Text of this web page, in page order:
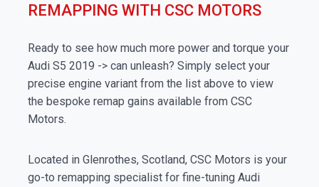
REMAPPING WITH CSC MOTORS
Ready to see how much more power and torque your
Audi S5 2019 -> can unleash? Simply select your
precise engine variant from the list above to view
the bespoke remap gains available from CSC
Motors.
Located in Glenrothes, Scotland, CSC Motors is your
go-to remapping specialist for fine-tuning Audi